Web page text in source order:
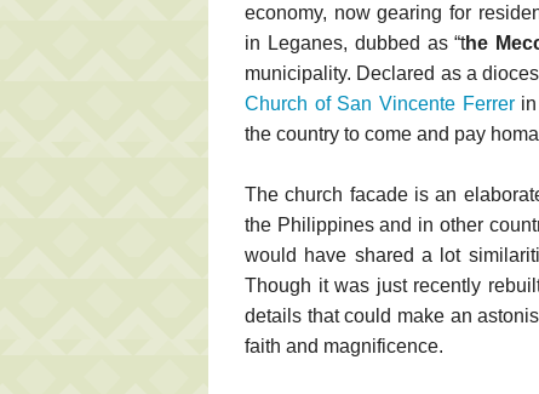
economy, now gearing for
in Leganes, dubbed as “the
municipality. Declared as a
Church of San Vincente Ferrerin
the country to come and pay
The church facade is an
the Philippines and in other
would have shared a lot
Though it was just recently
details that could make an
faith and magnificence.